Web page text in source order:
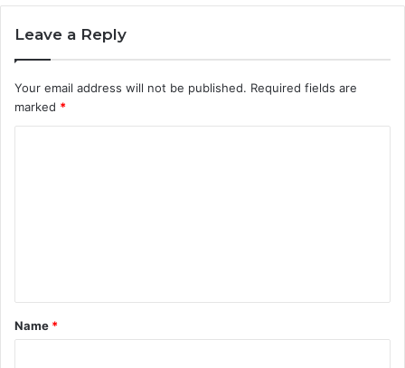
Leave a Reply
Your email address will not be published. Required fields are
marked *
t
*
Name *